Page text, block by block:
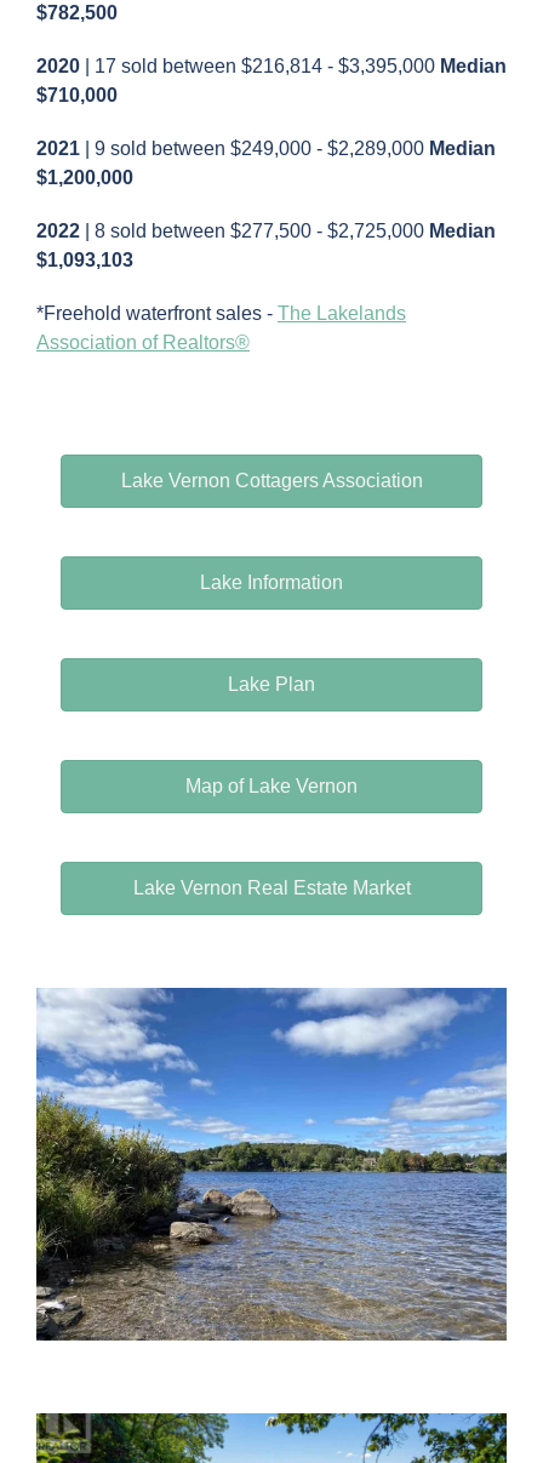
$782,500
2020 | 17 sold between $216,814 - $3,395,000 Median
$710,000
2021 | 9 sold between $249,000 - $2,289,000 Median
$1,200,000
2022 | 8 sold between $277,500 - $2,725,000 Median
$1,093,103
*Freehold waterfront sales - The Lakelands
Association of Realtors®
Lake Vernon Cottagers Association
Lake Information
Lake Plan
Map of Lake Vernon
Lake Vernon Real Estate Market